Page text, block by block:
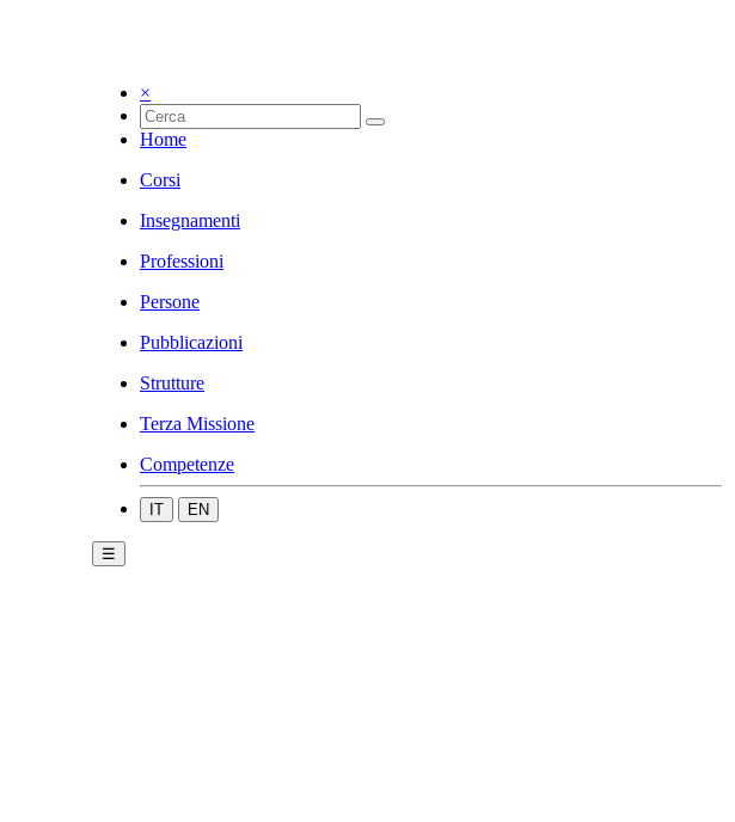
×
Home
Corsi
Insegnamenti
Professioni
Persone
Pubblicazioni
Strutture
Terza Missione
Competenze
IT EN
☰